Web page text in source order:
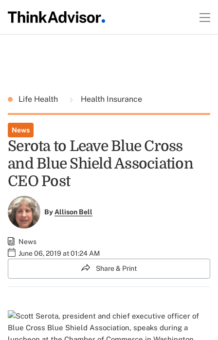
Life Health Health Insurance
News
Serota to Leave Blue Cross
and Blue Shield Association
CEO Post
ByAllison Bell
News
June 06, 2019 at 01:24 AM
Share & Print